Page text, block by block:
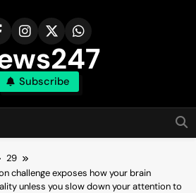
Subscribe
29
challenge exposes how your brain
unless you slow down your attention to